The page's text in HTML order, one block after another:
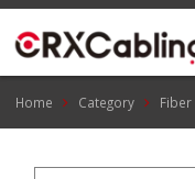
Home Category